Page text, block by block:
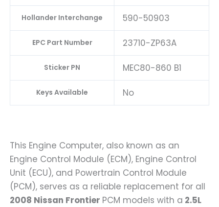
Hollander Interchange 590-50903
EPC Part Number 23710-ZP63A
Sticker PN MEC80-860 B1
Keys Available No
This Engine Computer, also known as an
Engine Control Module (ECM), Engine Control
Unit (ECU), and Powertrain Control Module
(PCM), serves as a reliable replacement for all
2008 Nissan Frontier PCM models with a 2.5L